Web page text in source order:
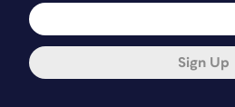
Sign Up